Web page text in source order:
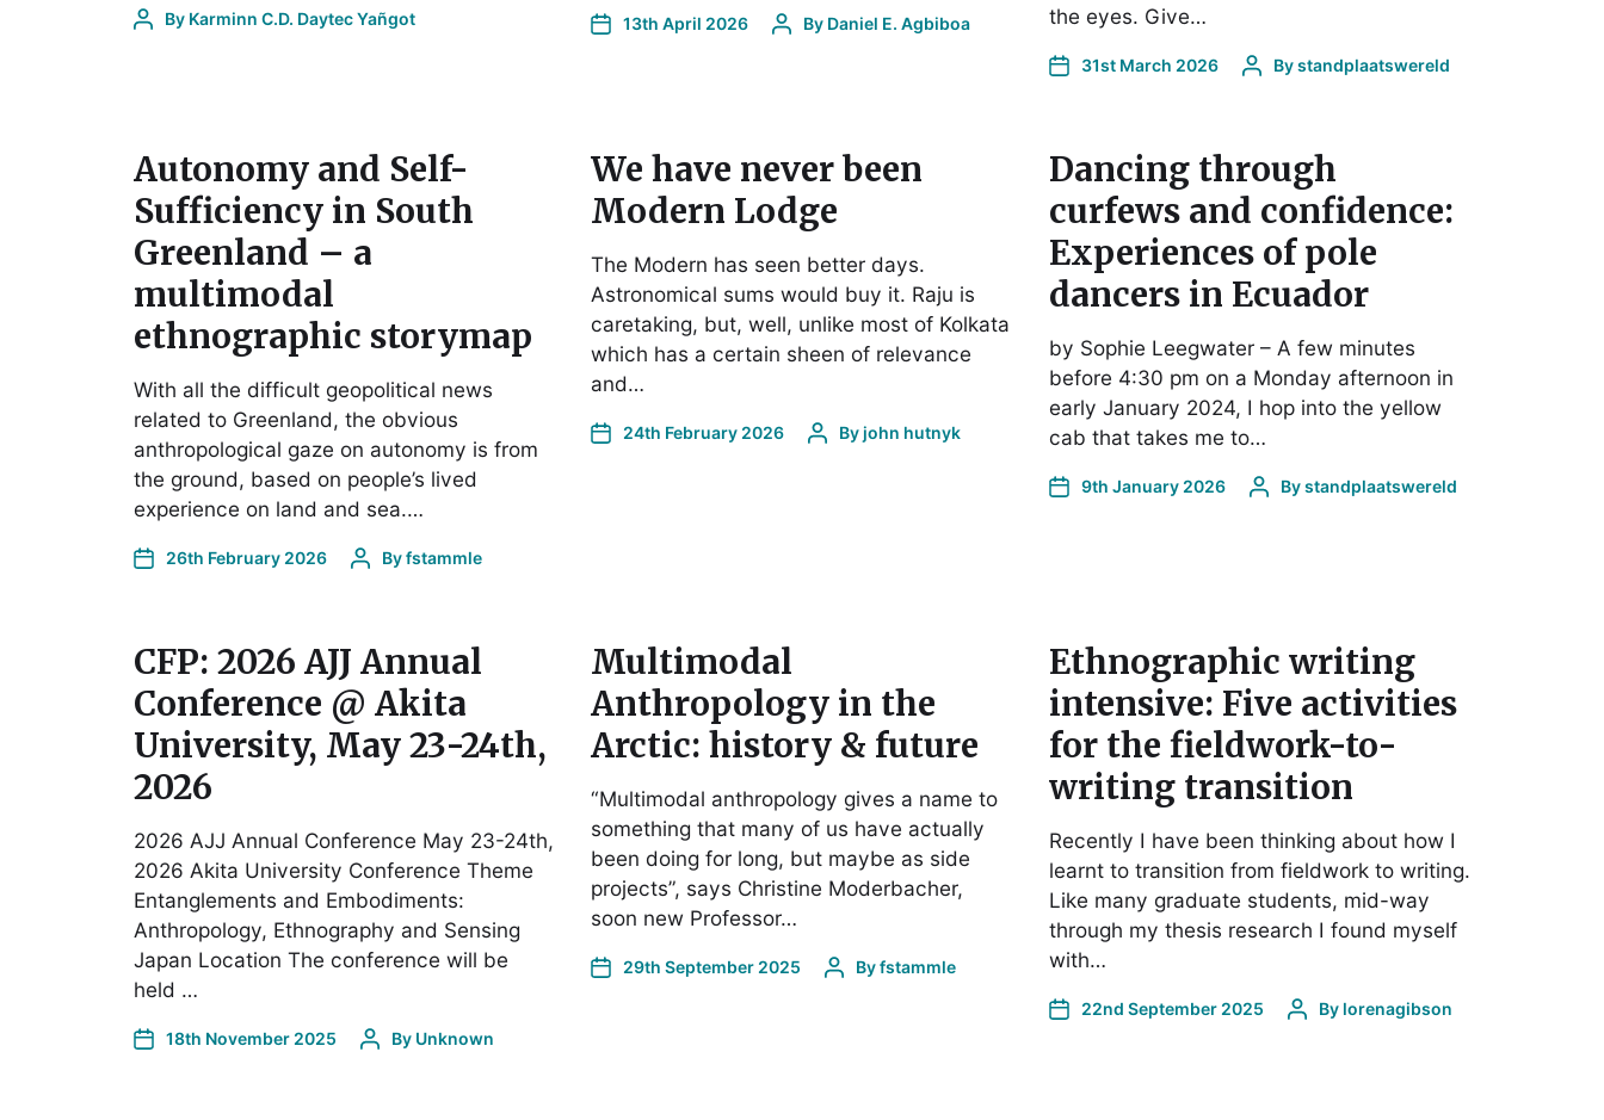
By Karminn C.D. Daytec Yañgot 13th April 2026 By Daniel E. Agbiboa
the eyes. Give…
31st March 2026 Bystandplaatswereld
Autonomy and Self-
Sufficiency in South
Greenland – a
multimodal
ethnographic storymap
With all the difficult geopolitical news
related to Greenland, the obvious
anthropological gaze on autonomy is from
the ground, based on people’s lived
experience on land and sea.…
26th February 2026 Byfstammle
We have never been
Modern Lodge
The Modern has seen better days.
Astronomical sums would buy it. Raju is
caretaking, but, well, unlike most of Kolkata
which has a certain sheen of relevance
and…
24th February 2026 Byjohn hutnyk
Dancing through
curfews and confidence:
Experiences of pole
dancers in Ecuador
by Sophie Leegwater – A few minutes
before 4:30 pm on a Monday afternoon in
early January 2024, I hop into the yellow
cab that takes me to…
9th January 2026 Bystandplaatswereld
CFP: 2026 AJJ Annual
Conference @ Akita
University, May 23-24th,
2026
2026 AJJ Annual Conference May 23-24th,
2026 Akita University Conference Theme
Entanglements and Embodiments:
Anthropology, Ethnography and Sensing
Japan Location The conference will be
held …
18th November 2025 By Unknown
Multimodal
Anthropology in the
Arctic: history & future
“Multimodal anthropology gives a name to
something that many of us have actually
been doing for long, but maybe as side
projects”, says Christine Moderbacher,
soon new Professor…
29th September 2025 Byfstammle
Ethnographic writing
intensive: Five activities
for the fieldwork-to-
writing transition
Recently I have been thinking about how I
learnt to transition from fieldwork to writing.
Like many graduate students, mid-way
through my thesis research I found myself
with…
22nd September 2025 By lorenagibson